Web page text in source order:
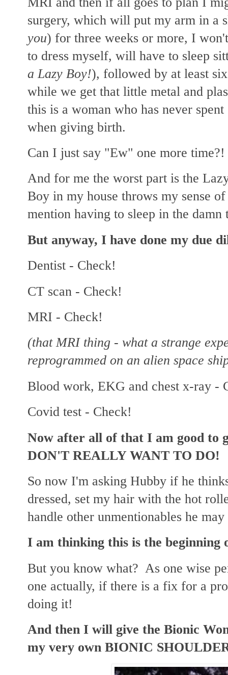
surgery, which will put my arm in a
you) for three weeks or more, I
to dress myself, will have to sleep
a Lazy Boy!), followed by at least
while we get that little metal and
this is a woman who has never
when giving birth.
Can I just say "Ew" one more time?!
And for me the worst part is the
Boy in my house throws my sense
mention having to sleep in the
But anyway, I have done my due
Dentist - Check!
CT scan - Check!
MRI - Check!
(that MRI thing - what a strange
reprogrammed on an alien space
Blood work, EKG and chest x-ray -
Covid test - Check!
Now after all of that I am good to
DON'T REALLY WANT TO DO!
So now I'm asking Hubby if he
dressed, set my hair with the hot
handle other unmentionables he
I am thinking this is the beginning
But you know what? As one wise
one actually, if there is a fix for a
doing it!
And then I will give the Bionic
my very own BIONIC